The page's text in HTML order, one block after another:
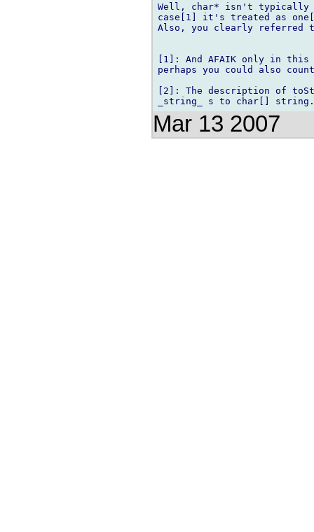
Well, char* isn't typically
case[1] it's treated as
Also, you clearly
[1]: And AFAIK only in
perhaps you could also
[2]: The description of
Mar 13 2007